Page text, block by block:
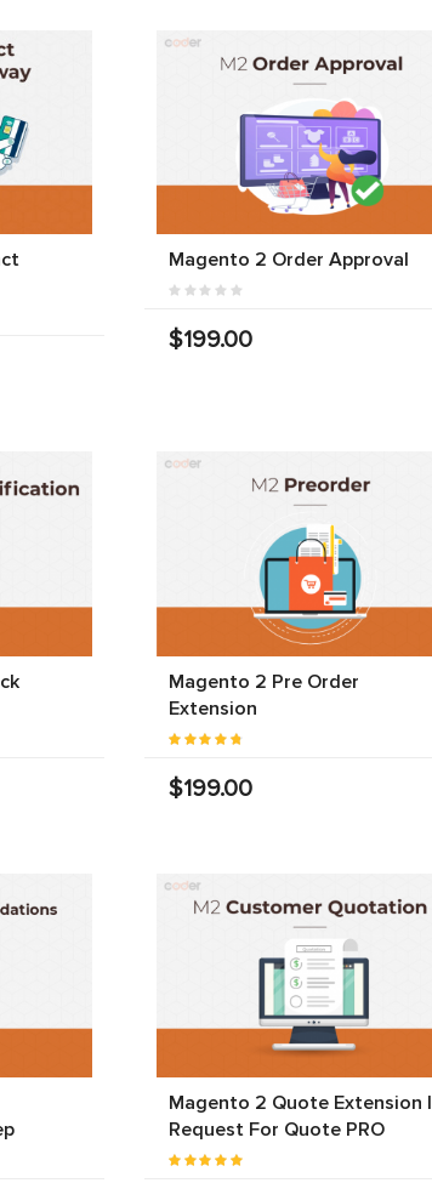
Magento 2 Order Approval
$199.00
Magento 2 Pre Order
Extension
$199.00
Magento 2 Quote Extension |
Request For Quote PRO